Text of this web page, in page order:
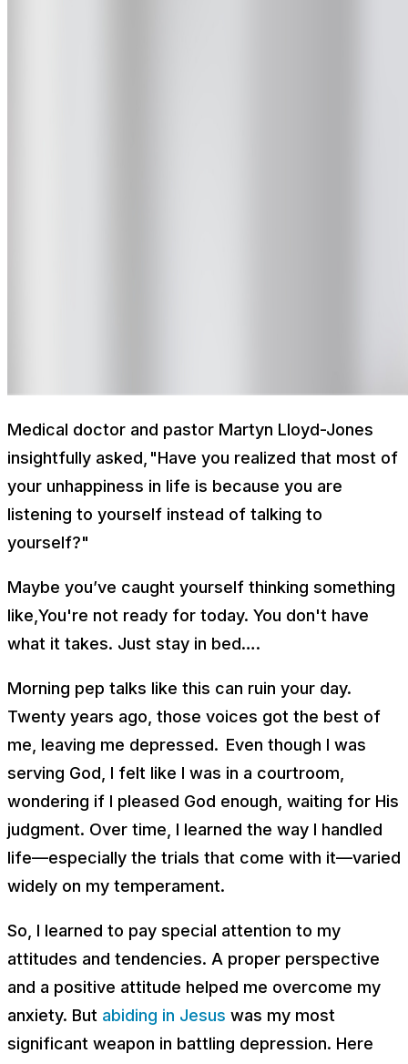
Medical doctor and pastor Martyn Lloyd-Jones
insightfully asked, "Have you realized that most of
your unhappiness in life is because you are
listening to yourself instead of talking to
yourself?"
Maybe you’ve caught yourself thinking something
like, You're not ready for today. You don't have
what it takes. Just stay in bed….
Morning pep talks like this can ruin your day.
Twenty years ago, those voices got the best of
me, leaving me depressed. Even though I was
serving God, I felt like I was in a courtroom,
wondering if I pleased God enough, waiting for His
judgment. Over time, I learned the way I handled
life—especially the trials that come with it—varied
widely on my temperament.
So, I learned to pay special attention to my
attitudes and tendencies. A proper perspective
and a positive attitude helped me overcome my
anxiety. But abiding in Jesus was my most
significant weapon in battling depression. Here